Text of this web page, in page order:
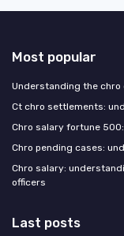
Most popular
Understanding the chro
Ct chro settlements:
Chro salary fortune
Chro pending cases:
Chro salary:
officers
Last posts